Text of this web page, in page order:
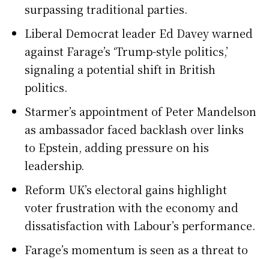
surpassing traditional parties.
Liberal Democrat leader Ed Davey warned
against Farage’s ‘Trump-style politics,’
signaling a potential shift in British
politics.
Starmer’s appointment of Peter Mandelson
as ambassador faced backlash over links
to Epstein, adding pressure on his
leadership.
Reform UK’s electoral gains highlight
voter frustration with the economy and
dissatisfaction with Labour’s performance.
Farage’s momentum is seen as a threat to